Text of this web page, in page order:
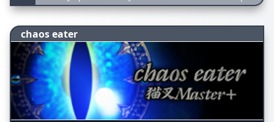
chaos eater